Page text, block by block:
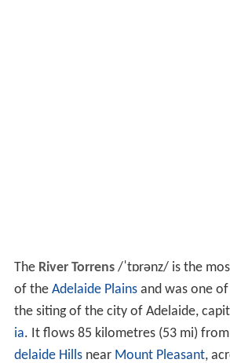
The River Torrens /ˈtɒrənz/ is the
of the Adelaide Plainsand was one
the siting of the city of Adelaide,
ia. It flows 85 kilometres (53 mi)
delaide Hillsnear Mount Pleasant,